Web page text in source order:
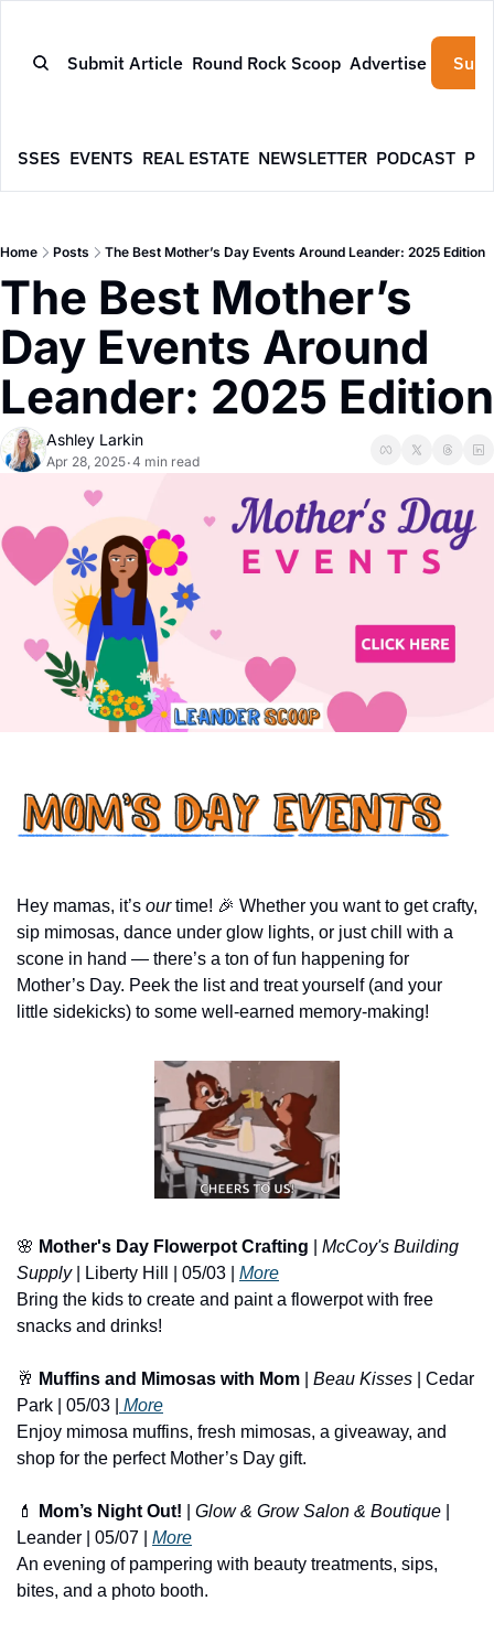
Submit Article Round Rock Scoop Advertise
EVENTS REAL ESTATE NEWSLETTER PODCAST
Home Posts The Best Mother’s Day Events Around Leander: 2025 Edition
The Best Mother’s
Day Events Around
Leander: 2025 Edition
Ashley Larkin
Apr 28, 2025•4 min read
Hey mamas, it’s our time! 🎉 Whether you want to get crafty,
sip mimosas, dance under glow lights, or just chill with a
scone in hand — there’s a ton of fun happening for
Mother’s Day. Peek the list and treat yourself (and your
little sidekicks) to some well-earned memory-making!
🌸 Mother's Day Flowerpot Crafting
McCoy's Building
Supply | Liberty Hill | 05/03 | More
Bring the kids to create and paint a flowerpot with free
snacks and drinks!
🥂 Muffins and Mimosas with Mom Beau Kisses | Cedar
Park | 05/03 |
More
Enjoy mimosa muffins, fresh mimosas, a giveaway, and
shop for the perfect Mother’s Day gift.
💄 Mom’s Night Out! Glow & Grow Salon & Boutique
Leander | 05/07 | More
An evening of pampering with beauty treatments, sips,
bites, and a photo booth.